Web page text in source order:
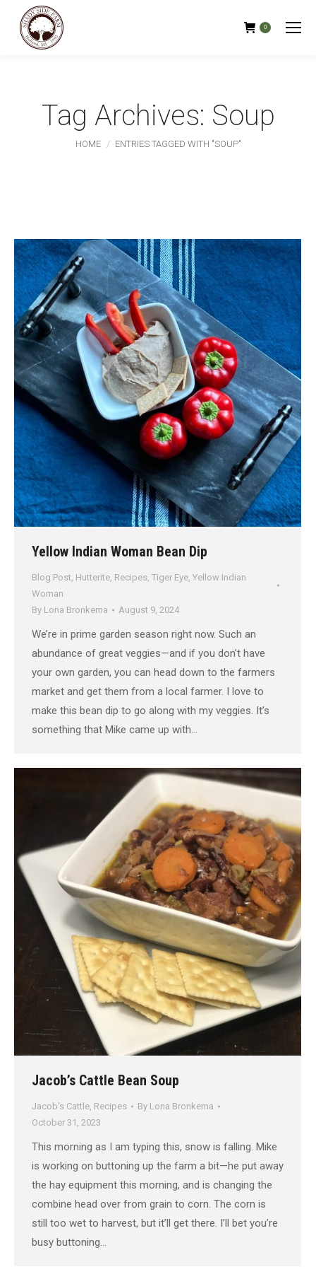
0
Tag Archives: Soup
You are here:
HOME ENTRIES TAGGED WITH "SOUP"
Yellow Indian Woman Bean Dip
Blog Post, Hutterite, Recipes, Tiger Eye, Yellow Indian
Woman
By Lona Bronkema August 9, 2024
We’re in prime garden season right now. Such an
abundance of great veggies—and if you don’t have
your own garden, you can head down to the farmers
market and get them from a local farmer. I love to
make this bean dip to go along with my veggies. It’s
something that Mike came up with…
Jacob’s Cattle Bean Soup
Jacob's Cattle, Recipes By Lona Bronkema
October 31, 2023
This morning as I am typing this, snow is falling. Mike
is working on buttoning up the farm a bit—he put away
the hay equipment this morning, and is changing the
combine head over from grain to corn. The corn is
still too wet to harvest, but it’ll get there. I’ll bet you’re
busy buttoning…